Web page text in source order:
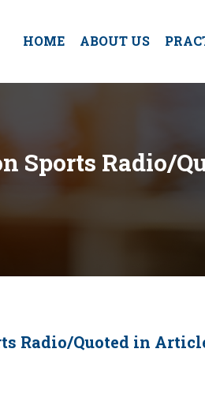
HOME ABOUT US
Sports Radio/
Radio/Quoted in